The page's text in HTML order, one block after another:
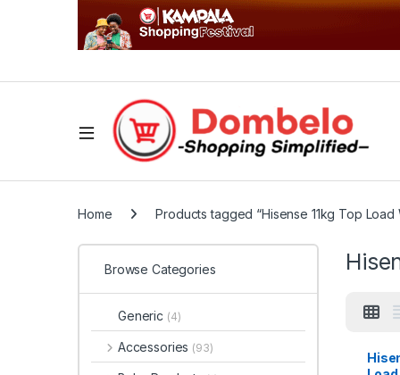
Home Products tagged “Hisense 11kg Top Load
Browse Categories
Generic (4)
Accessories (93)